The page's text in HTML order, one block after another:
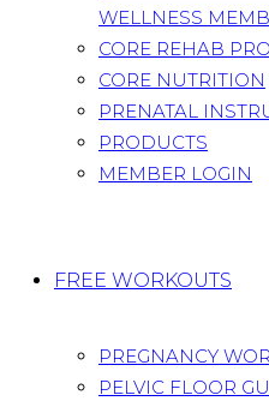
WELLNESS
CORE REHAB
CORE NUTRITION
PRENATAL
PRODUCTS
MEMBER LOGIN
FREE WORKOUTS
PREGNANCY
PELVIC FLOOR